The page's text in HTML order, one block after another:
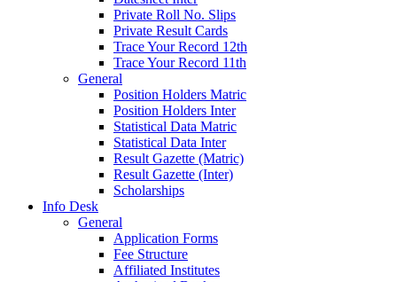
Private Roll No. Slips
Private Result Cards
Trace Your Record 12th
Trace Your Record 11th
General
Position Holders Matric
Position Holders Inter
Statistical Data Matric
Statistical Data Inter
Result Gazette (Matric)
Result Gazette (Inter)
Scholarships
Info Desk
General
Application Forms
Fee Structure
Affiliated Institutes